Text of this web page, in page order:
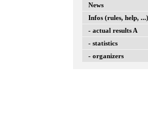
News
Infos (rules, help, ...)
- actual results A
- statistics
- organizers